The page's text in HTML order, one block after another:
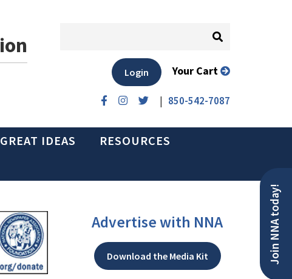
| 850-542-7087
Login Your Cart
GREAT IDEAS
RESOURCES
Join NNA today!
Advertise with NNA
Download the Media Kit